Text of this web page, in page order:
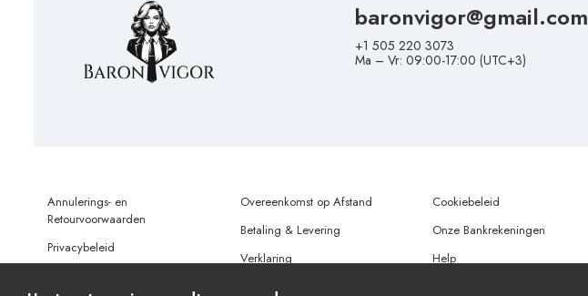
baronvigor@gmail.com
+1 505 220 3073
Ma – Vr: 09:00-17:00 (UTC+3)
Annulerings- en
Retourvoorwaarden
Privacybeleid
Overeenkomst op Afstand
Betaling & Levering
Verklaring
Cookiebeleid
Onze Bankrekeningen
Help